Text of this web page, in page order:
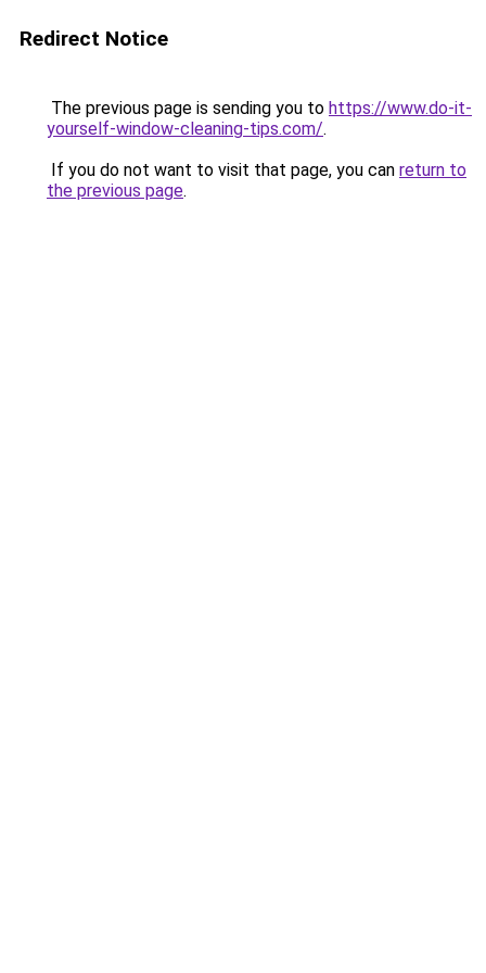
Redirect Notice
The previous page is sending you to https://www.do-it-
yourself-window-cleaning-tips.com/.
If you do not want to visit that page, you can return to
the previous page.